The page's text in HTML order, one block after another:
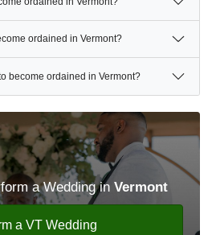
ordained in Vermont?
become ordained in Vermont?
a Wedding in Vermont
a VT Wedding